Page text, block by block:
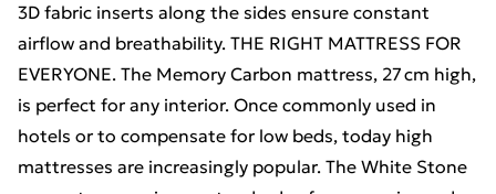
3D fabric inserts along the sides ensure constant
airflow and breathability. THE RIGHT MATTRESS FOR
EVERYONE. The Memory Carbon mattress, 27 cm high,
is perfect for any interior. Once commonly used in
hotels or to compensate for low beds, today high
mattresses are increasingly popular. The White Stone